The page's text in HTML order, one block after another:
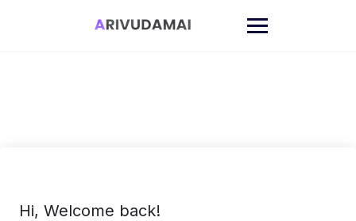
Hi, Welcome back!